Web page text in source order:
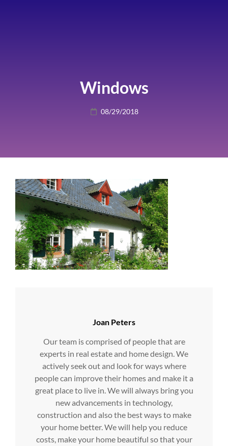
Windows
Posted
08/29/2018
Author:
Joan Peters
Our team is comprised of people that are
experts in real estate and home design. We
actively seek out and look for ways where
people can improve their homes and make it a
great place to live in. We will always bring you
new advancements in technology,
construction and also the best ways to make
your home better. We will help you reduce
costs, make your home beautiful so that your